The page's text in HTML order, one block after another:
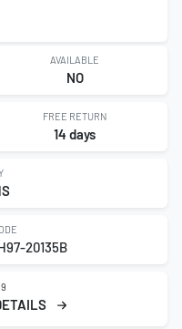
AVAILABLE
NO
FREE RETURN
14 days
20135B